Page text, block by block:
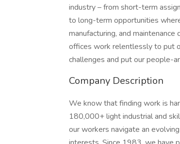
industry – from short-term
to long-term opportunities
manufacturing, and
offices work relentlessly to put
challenges and put our people-
Company Description
We know that finding work is
180,000+ light industrial and
our workers navigate an